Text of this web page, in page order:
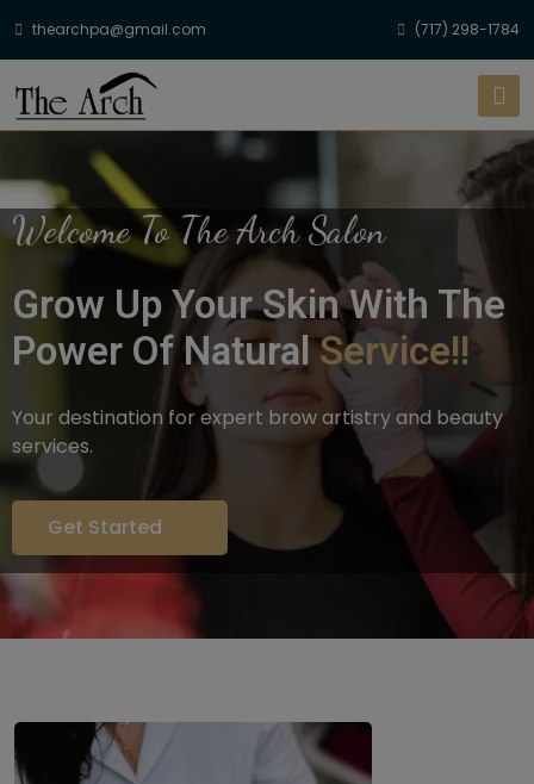
thearchpa@gmail.com (717) 298-1784
Welcome To The Arch Salon
Grow Up Your Skin With The
Power Of NaturalService!!
Your destination for expert brow artistry and beauty
services.
Get Started